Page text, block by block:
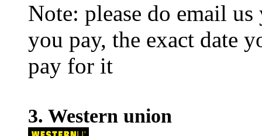
Note: please do email
you pay, the exact date
pay for it
3. Western union